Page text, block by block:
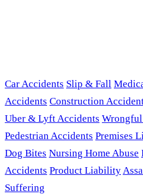
Car Accidents Slip & Fall
Accidents Construction
Uber & Lyft Accidents
Pedestrian Accidents Premises
Dog Bites Nursing Home Abuse
Accidents Product Liability
Suffering